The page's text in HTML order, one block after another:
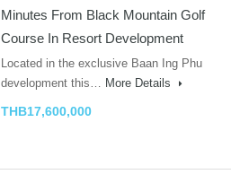
Minutes From Black Mountain Golf
Course In Resort Development
Located in the exclusive Baan Ing Phu
development this… More Details
THB17,600,000